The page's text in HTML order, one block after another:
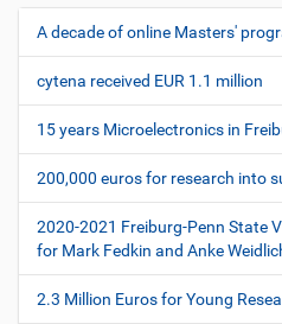
N
v
i
g
a
t
i
o
n
A decade of online Masters'
cytena received EUR 1.1 million
15 years Microelectronics in
200,000 euros for research into
2020-2021 Freiburg-Penn State
for Mark Fedkin and Anke
2.3 Million Euros for Young